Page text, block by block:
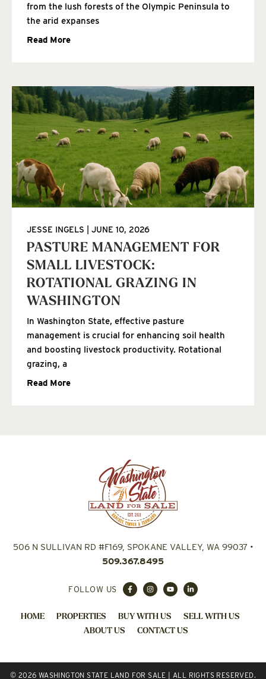
from the lush forests of the Olympic Peninsula to
the arid expanses
Read More
PASTURE MANAGEMENT FOR
SMALL LIVESTOCK:
ROTATIONAL GRAZING IN
WASHINGTON
JESSE INGELS JUNE 10, 2026
In Washington State, effective pasture
management is crucial for enhancing soil health
and boosting livestock productivity. Rotational
grazing, a
Read More
506 N SULLIVAN RD #F169, SPOKANE VALLEY, WA 99037•
509.367.8495
FOLLOW US
HOME PROPERTIES BUY WITH US
SELL WITH US
ABOUT US
CONTACT US
© 2026 WASHINGTON STATE LAND FOR SALE | ALL RIGHTS RESERVED.